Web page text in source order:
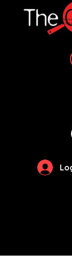
Explore
matter your skill